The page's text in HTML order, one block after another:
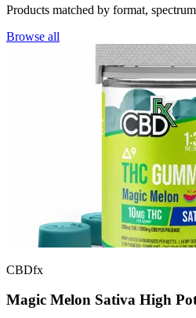
Products matched by format,
Browse all
CBDfx
Magic Melon Sativa High